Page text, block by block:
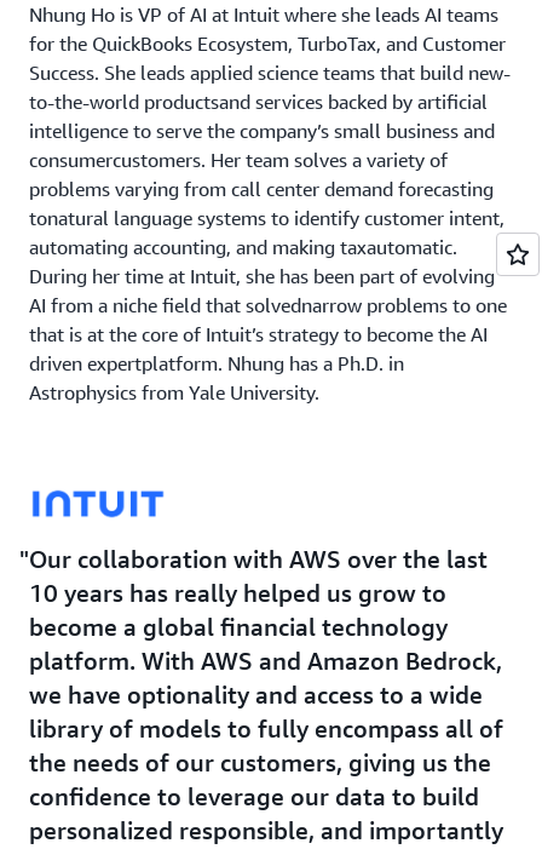
Nhung Ho is VP of AI at Intuit where she leads AI teams
for the QuickBooks Ecosystem, TurboTax, and Customer
Success. She leads applied science teams that build new-
to-the-world productsand services backed by artificial
intelligence to serve the company’s small business and
consumercustomers. Her team solves a variety of
problems varying from call center demand forecasting
tonatural language systems to identify customer intent,
automating accounting, and making taxautomatic.
During her time at Intuit, she has been part of evolving
AI from a niche field that solvednarrow problems to one
that is at the core of Intuit’s strategy to become the AI
driven expertplatform. Nhung has a Ph.D. in
Astrophysics from Yale University.
Our collaboration with AWS over the last
10 years has really helped us grow to
become a global financial technology
platform. With AWS and Amazon Bedrock,
we have optionality and access to a wide
library of models to fully encompass all of
the needs of our customers, giving us the
confidence to leverage our data to build
personalized responsible, and importantly